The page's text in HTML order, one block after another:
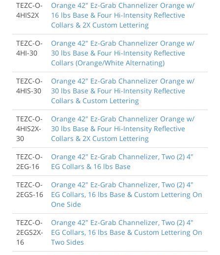
TEZC-O-
4HIS2X
Orange 42" Ez-Grab Channelizer Orange w/
16 lbs Base & Four Hi-Intensity Reflective
Collars & 2X Custom Lettering
TEZC-O-
4HI-30
Orange 42" Ez-Grab Channelizer Orange w/
30 lbs Base & Four Hi-Intensity Reflective
Collars (Orange/White Alternating)
TEZC-O-
4HIS-30
Orange 42" Ez-Grab Channelizer Orange w/
30 lbs Base & Four Hi-Intensity Reflective
Collars & Custom Lettering
TEZC-O-
4HIS2X-
30
Orange 42" Ez-Grab Channelizer Orange w/
30 lbs Base & Four Hi-Intensity Reflective
Collars & 2X Custom Lettering
TEZC-O-
2EG-16
Orange 42" Ez-Grab Channelizer, Two (2) 4"
EG Collars & 16 lbs Base
TEZC-O-
2EGS-16
Orange 42" Ez-Grab Channelizer, Two (2) 4"
EG Collars, 16 lbs Base & Custom Lettering On
One Side
TEZC-O-
2EGS2X-
16
Orange 42" Ez-Grab Channelizer, Two (2) 4"
EG Collars, 16 lbs Base & Custom Lettering On
Two Sides